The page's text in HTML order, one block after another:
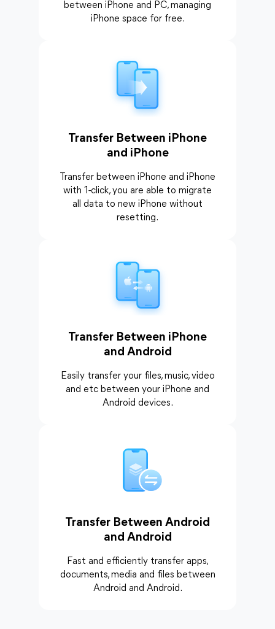
between iPhone and PC, managing
iPhone space for free.
Transfer Between iPhone
and iPhone
Transfer between iPhone and iPhone
with 1-click, you are able to migrate
all data to new iPhone without
resetting.
Transfer Between iPhone
and Android
Easily transfer your files, music, video
and etc between your iPhone and
Android devices.
Transfer Between Android
and Android
Fast and efficiently transfer apps,
documents, media and files between
Android and Android.